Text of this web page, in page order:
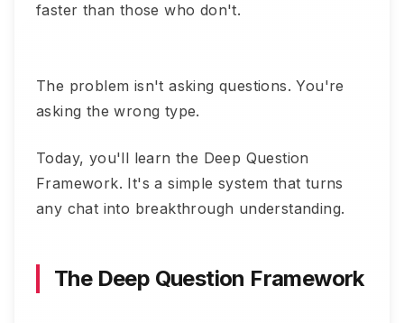
faster than those who don't.
The problem isn't asking questions. You're
asking the wrong type.
Today, you'll learn the Deep Question
Framework. It's a simple system that turns
any chat into breakthrough understanding.
The Deep Question Framework